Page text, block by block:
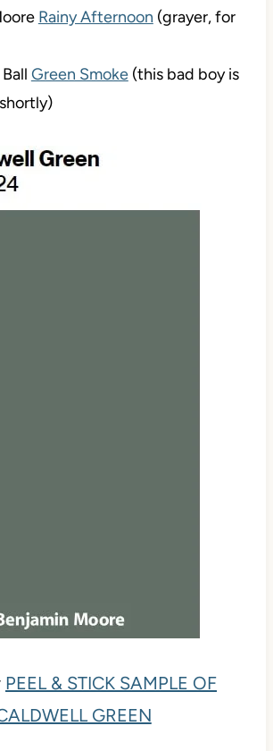
Rainy Afternoon (grayer, for
Green Smoke(this bad boy is
PEEL & STICK SAMPLE OF
GREEN